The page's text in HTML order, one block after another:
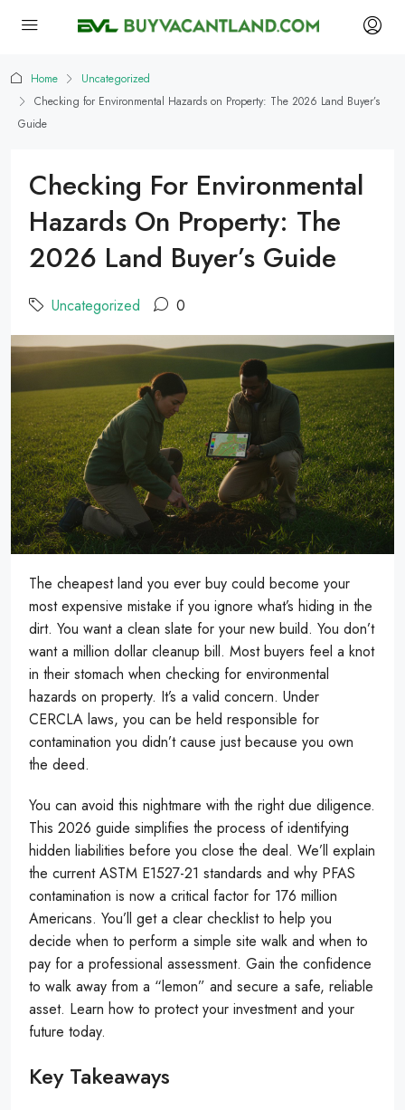
Home
Uncategorized
Checking for Environmental Hazards on Property: The 2026 Land Buyer’s
Guide
Checking For Environmental
Hazards On Property: The
2026 Land Buyer’s Guide
Uncategorized 0
The cheapest land you ever buy could become your
most expensive mistake if you ignore what’s hiding in the
dirt. You want a clean slate for your new build. You don’t
want a million dollar cleanup bill. Most buyers feel a knot
in their stomach when checking for environmental
hazards on property. It’s a valid concern. Under
CERCLA laws, you can be held responsible for
contamination you didn’t cause just because you own
the deed.
You can avoid this nightmare with the right due diligence.
This 2026 guide simplifies the process of identifying
hidden liabilities before you close the deal. We’ll explain
the current ASTM E1527-21 standards and why PFAS
contamination is now a critical factor for 176 million
Americans. You’ll get a clear checklist to help you
decide when to perform a simple site walk and when to
pay for a professional assessment. Gain the confidence
to walk away from a “lemon” and secure a safe, reliable
asset. Learn how to protect your investment and your
future today.
Key Takeaways